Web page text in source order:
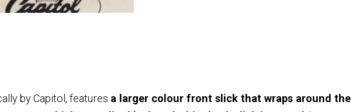
by Capitol, features a larger colour front slick that wraps around the